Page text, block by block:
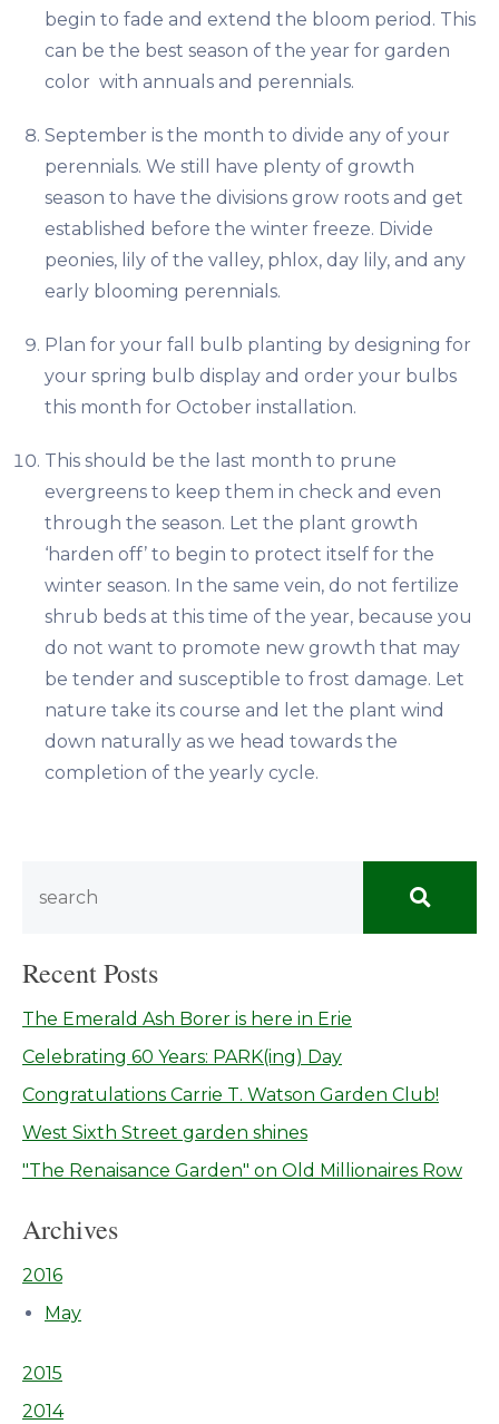
begin to fade and extend the bloom period. This
can be the best season of the year for garden
color with annuals and perennials.
September is the month to divide any of your
perennials. We still have plenty of growth
season to have the divisions grow roots and get
established before the winter freeze. Divide
peonies, lily of the valley, phlox, day lily, and any
early blooming perennials.
Plan for your fall bulb planting by designing for
your spring bulb display and order your bulbs
this month for October installation.
This should be the last month to prune
evergreens to keep them in check and even
through the season. Let the plant growth
‘harden off’ to begin to protect itself for the
winter season. In the same vein, do not fertilize
shrub beds at this time of the year, because you
do not want to promote new growth that may
be tender and susceptible to frost damage. Let
nature take its course and let the plant wind
down naturally as we head towards the
completion of the yearly cycle.
Recent Posts
The Emerald Ash Borer is here in Erie
Celebrating 60 Years: PARK(ing) Day
Congratulations Carrie T. Watson Garden Club!
West Sixth Street garden shines
"The Renaisance Garden" on Old Millionaires Row
Archives
2016
May
2015
2014